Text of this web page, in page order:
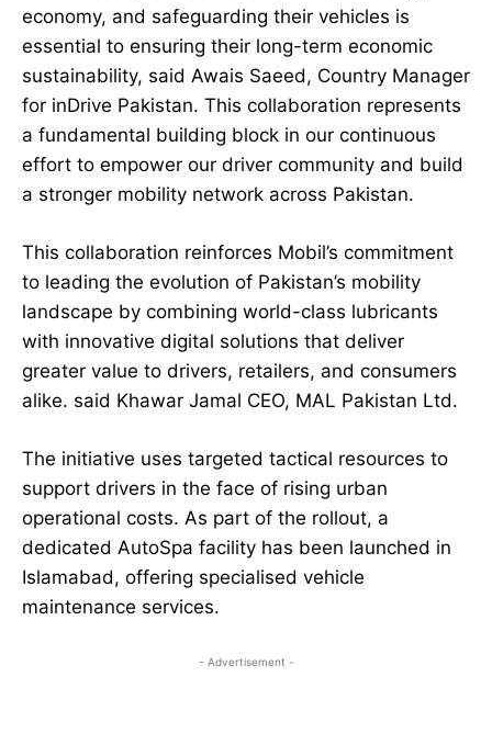
economy, and safeguarding their vehicles is
essential to ensuring their long-term economic
sustainability, said Awais Saeed, Country Manager
for inDrive Pakistan. This collaboration represents
a fundamental building block in our continuous
effort to empower our driver community and build
a stronger mobility network across Pakistan.
This collaboration reinforces Mobil’s commitment
to leading the evolution of Pakistan’s mobility
landscape by combining world-class lubricants
with innovative digital solutions that deliver
greater value to drivers, retailers, and consumers
alike. said Khawar Jamal CEO, MAL Pakistan Ltd.
The initiative uses targeted tactical resources to
support drivers in the face of rising urban
operational costs. As part of the rollout, a
dedicated AutoSpa facility has been launched in
Islamabad, offering specialised vehicle
maintenance services.
- Advertisement -